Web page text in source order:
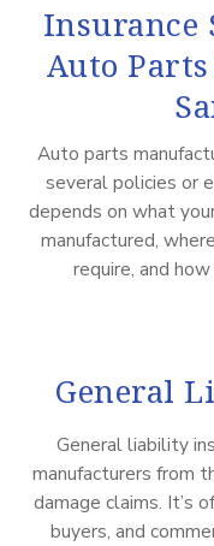
Auto
Auto parts
several policies or
depends on what
manufactured,
require, and
General
General liability
manufacturers from
damage claims. It’s
buyers, and